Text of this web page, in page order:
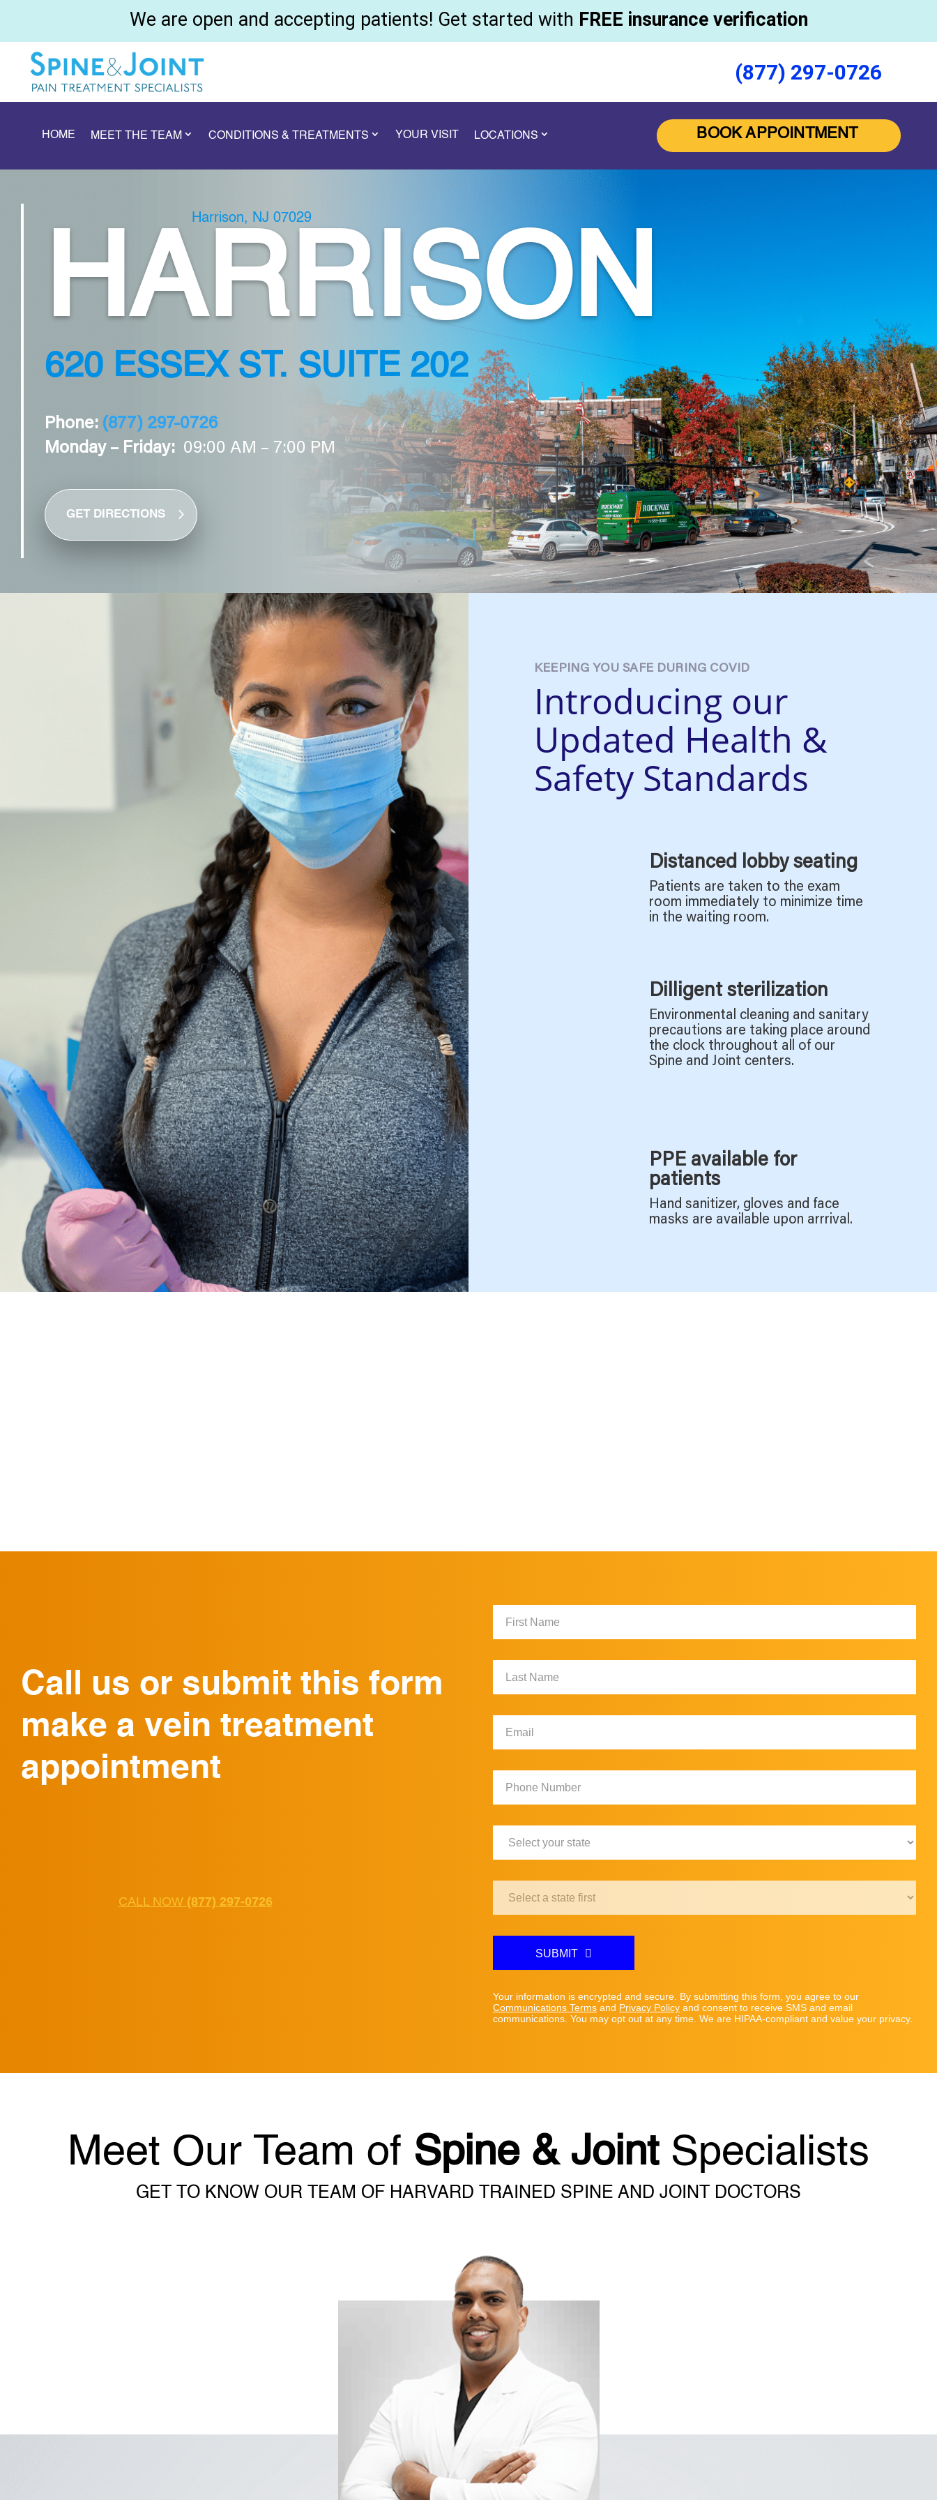
We are open and accepting patients! Get started with FREE insurance verification
(877) 297-0726
HOME MEET THE TEAM CONDITIONS & TREATMENTS YOUR VISIT LOCATIONS BOOK APPOINTMENT
Harrison, NJ 07029
HARRISON
620 ESSEX ST. SUITE 202
Phone: (877) 297-0726
Monday – Friday: 09:00 AM – 7:00 PM
GET DIRECTIONS
KEEPING YOU SAFE DURING COVID
Introducing our
Updated Health &
Safety Standards
Distanced lobby seating
Patients are taken to the exam
room immediately to minimize time
in the waiting room.
Dilligent sterilization
Environmental cleaning and sanitary
precautions are taking place around
the clock throughout all of our
Spine and Joint centers.
PPE available for
patients
Hand sanitizer, gloves and face
masks are available upon arrrival.
Call us or submit this form
make a vein treatment
appointment
CALL NOW (877) 297-0726
Name:
Name:
Number:
Location:
SUBMIT
Your information is encrypted and secure. By submitting this form, you agree to our
Communications Terms and Privacy Policy and consent to receive SMS and email
communications. You may opt out at any time. We are HIPAA-compliant and value your privacy.
Meet Our Team of Spine & JointSpecialists
GET TO KNOW OUR TEAM OF HARVARD TRAINED SPINE AND JOINT DOCTORS